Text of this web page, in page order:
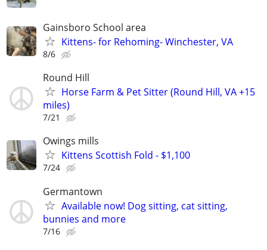
Gainsboro School area
Kittens- for Rehoming- Winchester, VA
8/6
Round Hill
Horse Farm & Pet Sitter (Round Hill, VA +15
miles)
7/21
Owings mills
Kittens Scottish Fold - $1,100
7/24
Germantown
Available now! Dog sitting, cat sitting,
bunnies and more
7/16